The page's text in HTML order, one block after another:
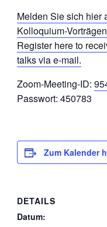
Melden Sie sich hier
Kolloquium-
Register here to
talks via e-mail.
Zoom-Meeting-ID:
Passwort: 450783
Zum Kalender
DETAILS
Datum: